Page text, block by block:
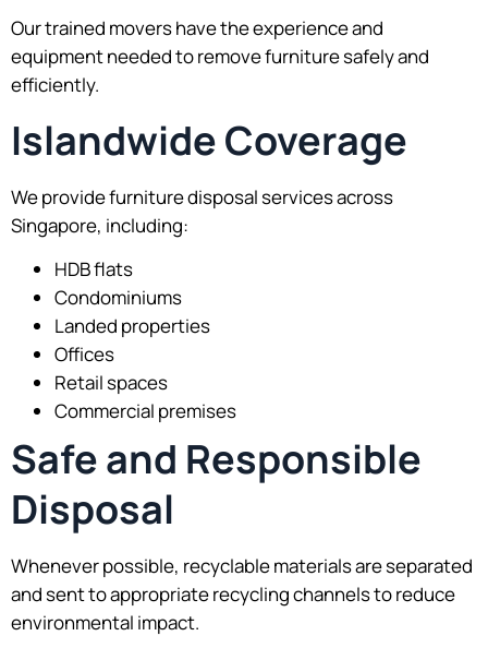
Our trained movers have the experience and
equipment needed to remove furniture safely and
efficiently.
Islandwide Coverage
We provide furniture disposal services across
Singapore, including:
HDB flats
Condominiums
Landed properties
Offices
Retail spaces
Commercial premises
Safe and Responsible
Disposal
Whenever possible, recyclable materials are separated
and sent to appropriate recycling channels to reduce
environmental impact.